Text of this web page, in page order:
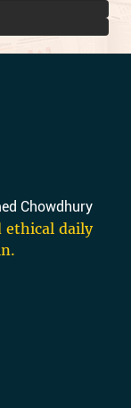
Chowdhury
ethical daily